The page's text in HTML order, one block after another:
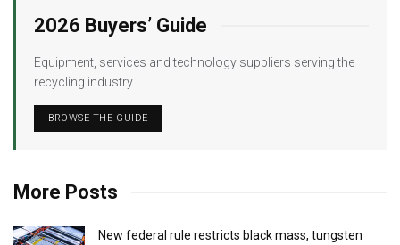
2026 Buyers’ Guide
Equipment, services and technology suppliers serving the
recycling industry.
BROWSE THE GUIDE
More Posts
New federal rule restricts black mass, tungsten